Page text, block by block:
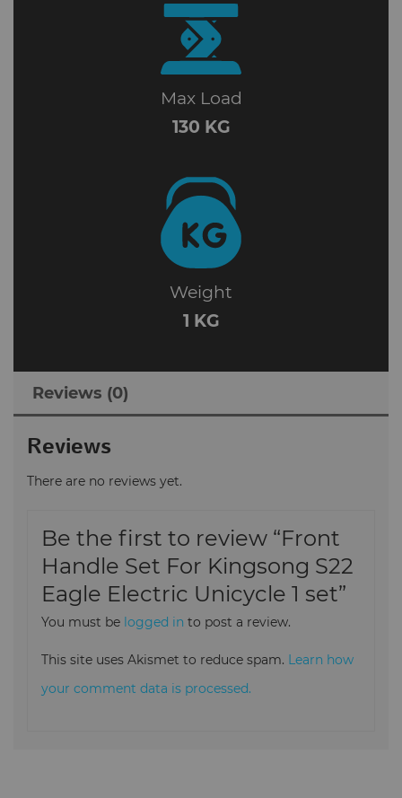
Max Load
130 KG
Weight
1 KG
Reviews (0)
Reviews
There are no reviews yet.
Be the first to review “Front
Handle Set For Kingsong S22
Eagle Electric Unicycle 1 set”
You must be logged in to post a review.
This site uses Akismet to reduce spam. Learn how
your comment data is processed.